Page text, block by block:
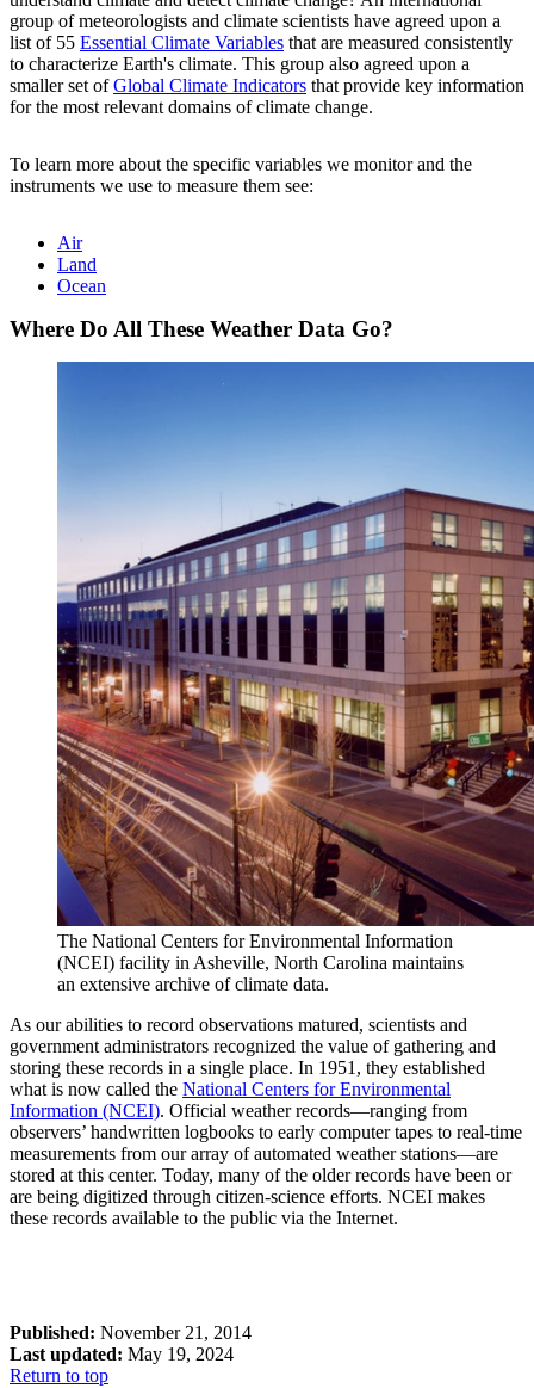
group of meteorologists and climate scientists have agreed upon a
list of 55 Essential Climate Variables that are measured consistently
to characterize Earth's climate. This group also agreed upon a
smaller set ofGlobal Climate Indicators that provide key information
for the most relevant domains of climate change.
To learn more about the specific variables we monitor and the
instruments we use to measure them see:
Air
Land
Ocean
Where Do All These Weather Data Go?
The National Centers for Environmental Information
(NCEI) facility in Asheville, North Carolina maintains
an extensive archive of climate data.
As our abilities to record observations matured, scientists and
government administrators recognized the value of gathering and
storing these records in a single place. In 1951, they established
what is now called the National Centers for Environmental
Information (NCEI). Official weather records—ranging from
observers’ handwritten logbooks to early computer tapes to real-time
measurements from our array of automated weather stations—are
stored at this center. Today, many of the older records have been or
are being digitized through citizen-science efforts. NCEI makes
these records available to the public via the Internet.
Published: November 21, 2014
Last updated: May 19, 2024
Return to top